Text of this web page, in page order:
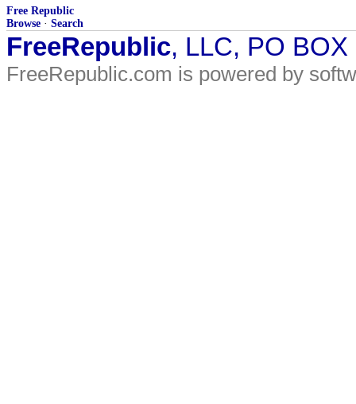
Free Republic
Browse · Search
FreeRepublic, LLC, PO
FreeRepublic.com is powered by